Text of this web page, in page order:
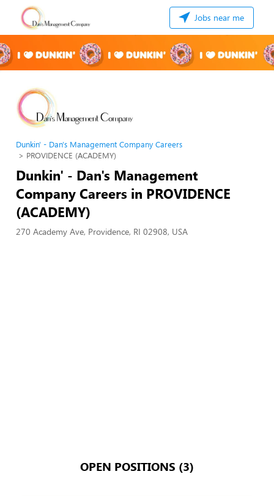
Jobs near me
Dunkin' - Dan's Management Company Careers
PROVIDENCE (ACADEMY)
Dunkin' - Dan's Management
Company Careers in PROVIDENCE
(ACADEMY)
270 Academy Ave, Providence, RI 02908, USA
OPEN POSITIONS (3)